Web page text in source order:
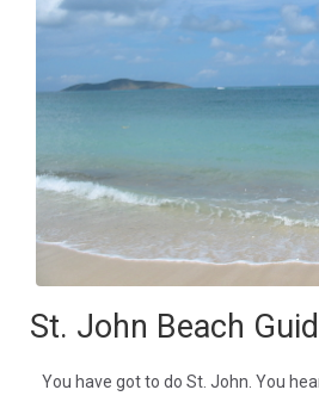
St. John Beach
You have got to do St. John. You